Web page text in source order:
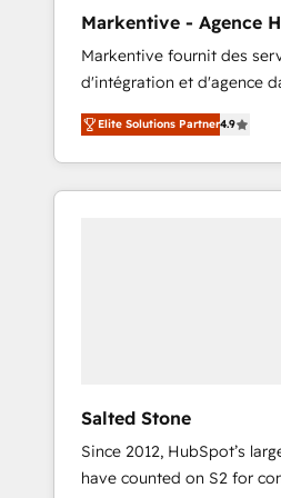
Type I and HIPAA attested
security. 🏆 Why Bluleadz? GTM OS Partner | 16+
Years Experience | 1,000+
Markentive - Agence
Markentive fournit des
d'intégration et d'agence
North America. Avec plus
marketing automation,
webdesign. Markentive is both a consulting firm, a
digital agency and an
Elite Solutions Partner4.9
Salted Stone
Since 2012, HubSpot’s
have counted on S2 for